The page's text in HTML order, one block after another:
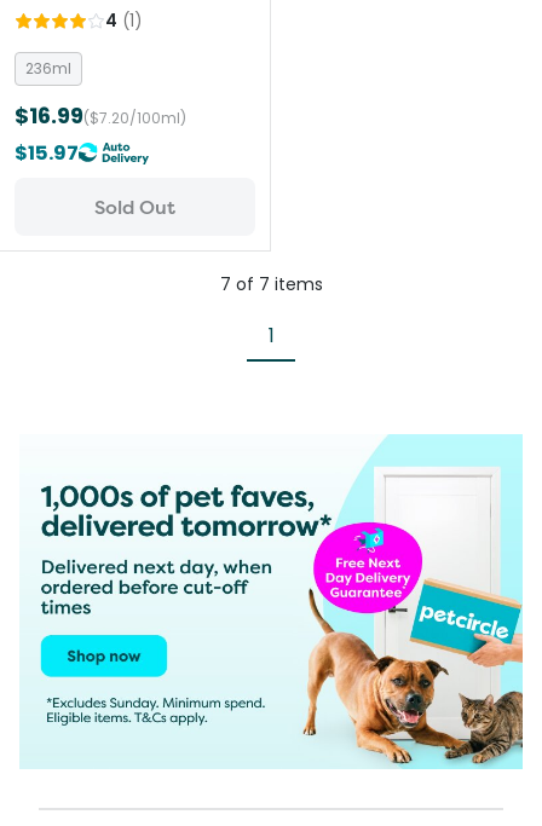
Platinum Cat Scratch
4 (1)
236ml
$16.99($7.20/100ml)
$15.97
Sold Out
7 of 7 items
1